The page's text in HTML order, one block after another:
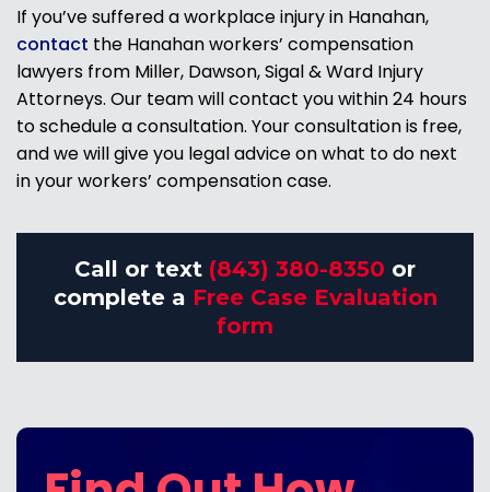
If you’ve suffered a workplace injury in Hanahan,
contact the Hanahan workers’ compensation
lawyers from Miller, Dawson, Sigal & Ward Injury
Attorneys. Our team will contact you within 24 hours
to schedule a consultation. Your consultation is free,
and we will give you legal advice on what to do next
in your workers’ compensation case.
Call or text (843) 380-8350 or
complete a Free Case Evaluation
form